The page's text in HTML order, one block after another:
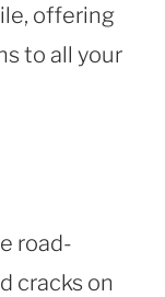
offering
to all your
road-
cracks on